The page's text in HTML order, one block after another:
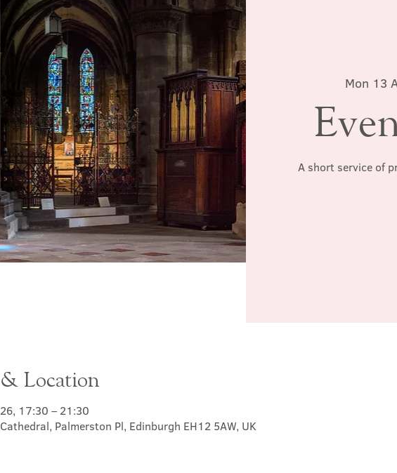
Mon 13
A short service of
Location
17:30 – 21:30
Palmerston Pl, Edinburgh EH12 5AW, UK